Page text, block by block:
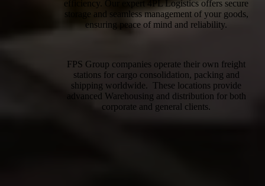
efficiency. Our expert 4PL Logistics offers secure
storage and seamless management of your goods,
ensuring peace of mind and reliability.
FPS Group companies operate their own freight
stations for cargo consolidation, packing and
shipping worldwide. These locations provide
advanced Warehousing and distribution for both
corporate and general clients.